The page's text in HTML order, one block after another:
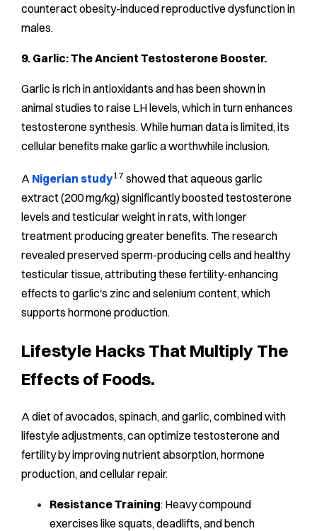
counteract obesity-induced reproductive dysfunction in
males.
9. Garlic: The Ancient Testosterone Booster.
Garlic is rich in antioxidants and has been shown in
animal studies to raise LH levels, which in turn enhances
testosterone synthesis. While human data is limited, its
cellular benefits make garlic a worthwhile inclusion.
A Nigerian study17 showed that aqueous garlic
extract (200 mg/kg) significantly boosted testosterone
levels and testicular weight in rats, with longer
treatment producing greater benefits. The research
revealed preserved sperm-producing cells and healthy
testicular tissue, attributing these fertility-enhancing
effects to garlic's zinc and selenium content, which
supports hormone production.
Lifestyle Hacks That Multiply The
Effects of Foods.
A diet of avocados, spinach, and garlic, combined with
lifestyle adjustments, can optimize testosterone and
fertility by improving nutrient absorption, hormone
production, and cellular repair.
Resistance Training: Heavy compound
exercises like squats, deadlifts, and bench